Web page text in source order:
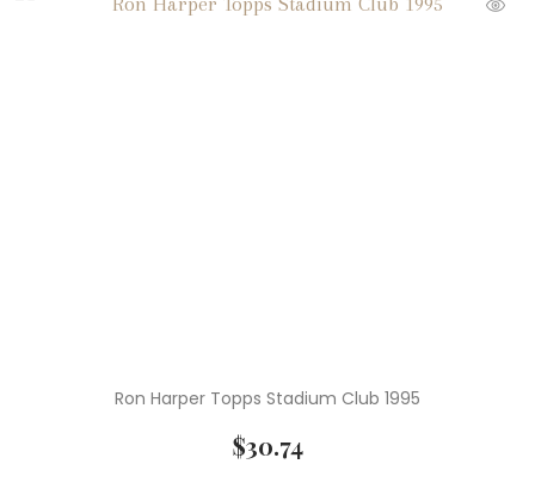
Ron Harper Topps Stadium Club 1995
$30.74